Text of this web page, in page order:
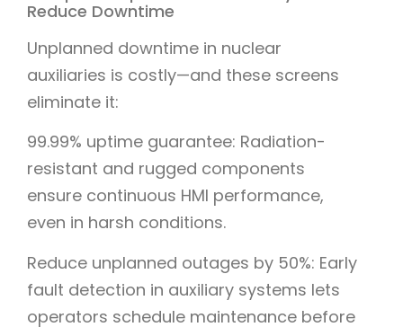
Reduce Downtime
Unplanned downtime in nuclear
auxiliaries is costly—and these screens
eliminate it:
99.99% uptime guarantee: Radiation-
resistant and rugged components
ensure continuous HMI performance,
even in harsh conditions.
Reduce unplanned outages by 50%: Early
fault detection in auxiliary systems lets
operators schedule maintenance before